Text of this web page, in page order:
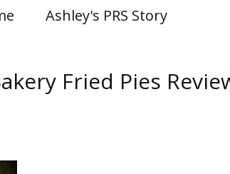
Ashley's PRS Story
Fried Pies